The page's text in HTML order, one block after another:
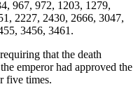
967, 972, 1203, 1279,
2227, 2430, 2666, 3047,
3456, 3461.
that the death
emperor had approved the
five times.